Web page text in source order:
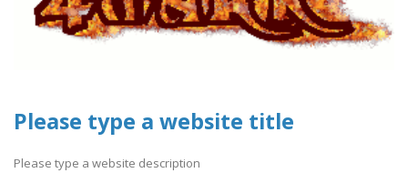
Please type a website title
Please type a website description